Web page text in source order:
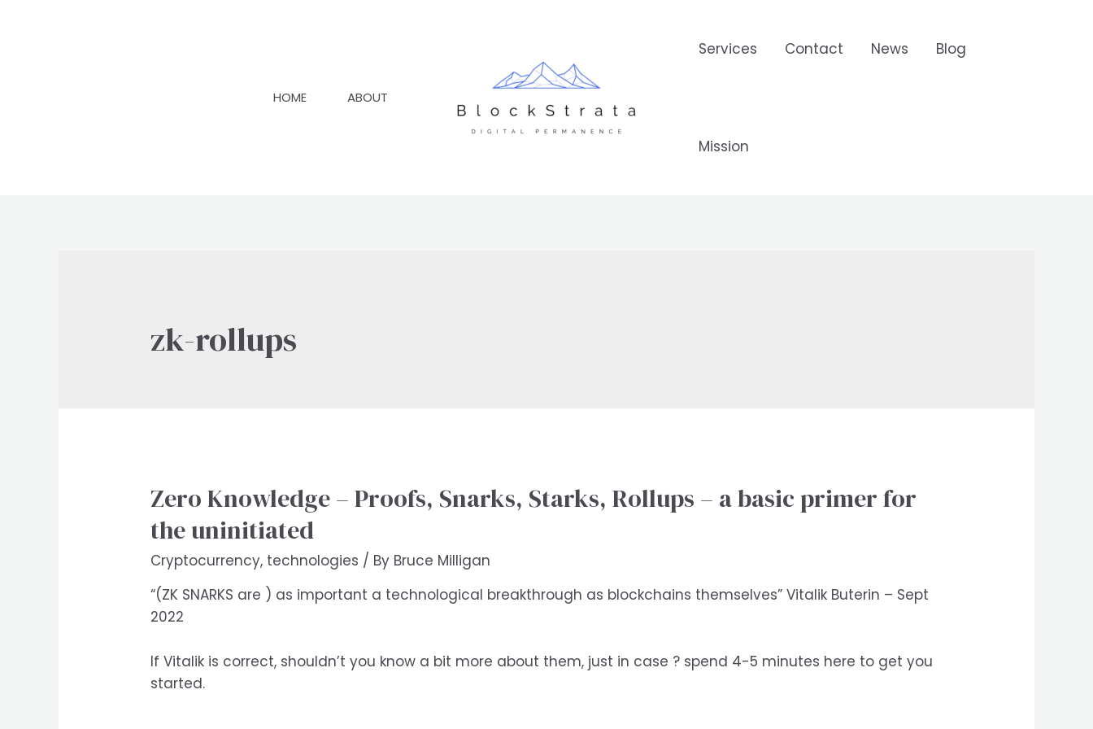
HOME ABOUT
Services Contact News Blog
Mission
zk-rollups
Zero Knowledge – Proofs, Snarks, Starks, Rollups – a basic primer for
the uninitiated
Cryptocurrency, technologies / By Bruce Milligan
“(ZK SNARKS are ) as important a technological breakthrough as blockchains themselves” Vitalik Buterin – Sept
2022
If Vitalik is correct, shouldn’t you know a bit more about them, just in case ? spend 4-5 minutes here to get you
started.